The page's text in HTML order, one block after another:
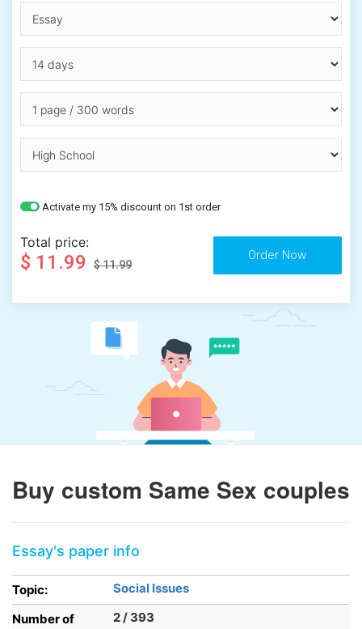
Activate my 15% discount on 1st order
Total price:
$ 11.99 $ 11.99
Buy custom Same Sex couples
Essay's paper info
Topic:
Social Issues
Number of
2 / 393